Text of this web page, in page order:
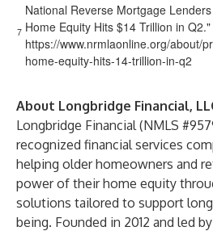
7
National Reverse Mortgage
Home Equity Hits $14 Trillion in
https://www.nrmlaonline.org/about/
home-equity-hits-14-trillion-in-q2
About Longbridge Financial,
Longbridge Financial (NMLS
recognized financial services
helping older homeowners and
power of their home equity
solutions tailored to support
being. Founded in 2012 and led